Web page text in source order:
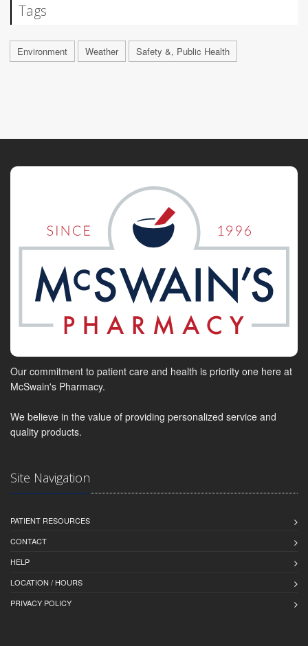
Tags
Environment Weather Safety &, Public Health
Our commitment to patient care and health is priority one here at
McSwain's Pharmacy.
We believe in the value of providing personalized service and
quality products.
Site Navigation
PATIENT RESOURCES
CONTACT
HELP
LOCATION / HOURS
PRIVACY POLICY